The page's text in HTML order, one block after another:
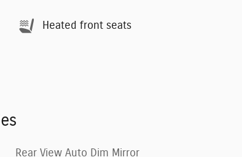
Heated front seats
Rear View Auto Dim Mirror